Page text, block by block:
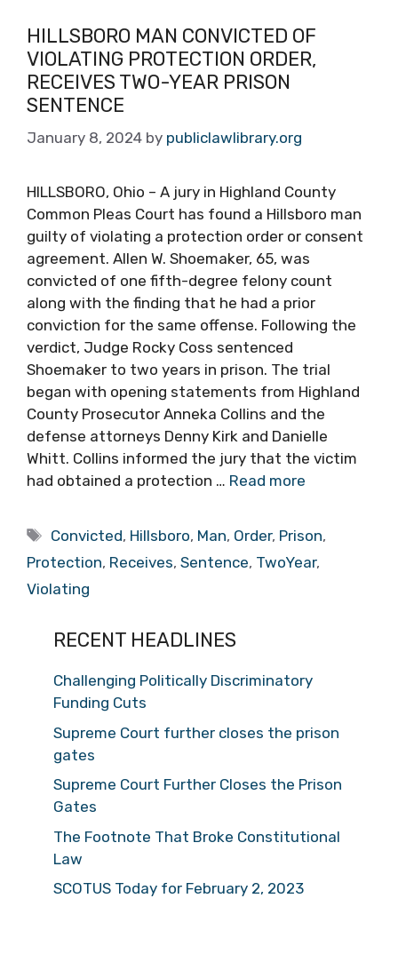
HILLSBORO MAN CONVICTED OF
VIOLATING PROTECTION ORDER,
RECEIVES TWO-YEAR PRISON
SENTENCE
January 8, 2024 by publiclawlibrary.org
HILLSBORO, Ohio – A jury in Highland County
Common Pleas Court has found a Hillsboro man
guilty of violating a protection order or consent
agreement. Allen W. Shoemaker, 65, was
convicted of one fifth-degree felony count
along with the finding that he had a prior
conviction for the same offense. Following the
verdict, Judge Rocky Coss sentenced
Shoemaker to two years in prison. The trial
began with opening statements from Highland
County Prosecutor Anneka Collins and the
defense attorneys Denny Kirk and Danielle
Whitt. Collins informed the jury that the victim
had obtained a protection … Read more
Tags
Convicted, Hillsboro, Man, Order, Prison,
Protection, Receives, Sentence, TwoYear,
Violating
RECENT HEADLINES
Challenging Politically Discriminatory
Funding Cuts
Supreme Court further closes the prison
gates
Supreme Court Further Closes the Prison
Gates
The Footnote That Broke Constitutional
Law
SCOTUS Today for February 2, 2023